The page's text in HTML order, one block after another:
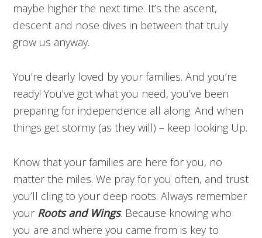
maybe higher the next time. It’s the ascent,
descent and nose dives in between that truly
grow us anyway.
You’re dearly loved by your families. And you’re
ready! You’ve got what you need, you’ve been
preparing for independence all along. And when
things get stormy (as they will) – keep looking Up.
Know that your families are here for you, no
matter the miles. We pray for you often, and trust
you’ll cling to your deep roots. Always remember
your Roots and Wings. Because knowing who
you are and where you came from is key to